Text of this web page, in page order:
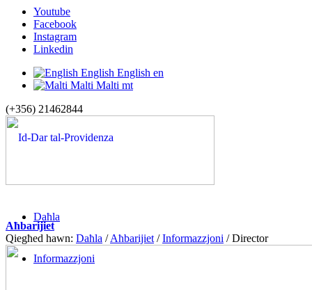
Youtube
Facebook
Instagram
Linkedin
English English en
Malti Malti mt
(+356) 21462844
Daħla
Informazzjoni
Aħbarijiet
Qiegħed hawn: Daħla / Aħbarijiet / Informazzjoni / Director